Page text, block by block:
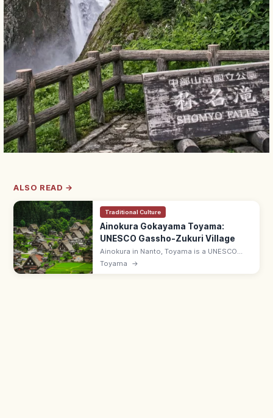
ALSO READ →
Traditional Culture
Ainokura Gokayama Toyama:
UNESCO Gassho-Zukuri Village
Ainokura in Nanto, Toyama is a UNESCO
village of gassho-zukuri thatched
farmhouses in the Gokayama region.
Toyama →